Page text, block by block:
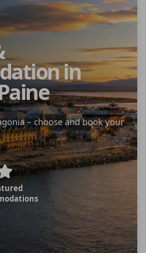
in
– choose and book your